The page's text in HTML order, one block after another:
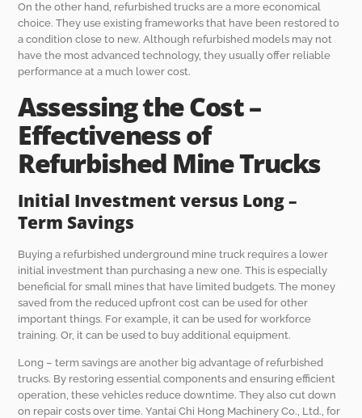
On the other hand, refurbished trucks are a more economical
choice. They use existing frameworks that have been restored to
a condition close to new. Although refurbished models may not
have the most advanced technology, they usually offer reliable
performance at a much lower cost.
Assessing the Cost –
Effectiveness of
Refurbished Mine Trucks
Initial Investment versus Long –
Term Savings
Buying a refurbished underground mine truck requires a lower
initial investment than purchasing a new one. This is especially
beneficial for small mines that have limited budgets. The money
saved from the reduced upfront cost can be used for other
important things. For example, it can be used for workforce
training. Or, it can be used to buy additional equipment.
Long – term savings are another big advantage of refurbished
trucks. By restoring essential components and ensuring efficient
operation, these vehicles reduce downtime. They also cut down
on repair costs over time. Yantai Chi Hong Machinery Co., Ltd., for